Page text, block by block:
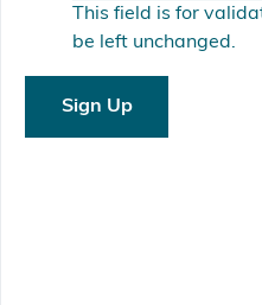
This field is for
be left unchanged.